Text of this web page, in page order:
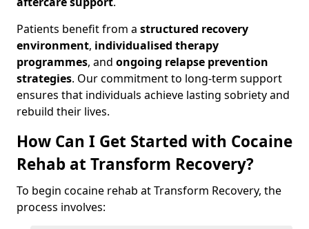
Patients benefit from a structured recovery
environment, individualised therapy
programmes, and ongoing relapse prevention
strategies. Our commitment to long-term support
ensures that individuals achieve lasting sobriety and
rebuild their lives.
How Can I Get Started with Cocaine
Rehab at Transform Recovery?
To begin cocaine rehab at Transform Recovery, the
process involves: